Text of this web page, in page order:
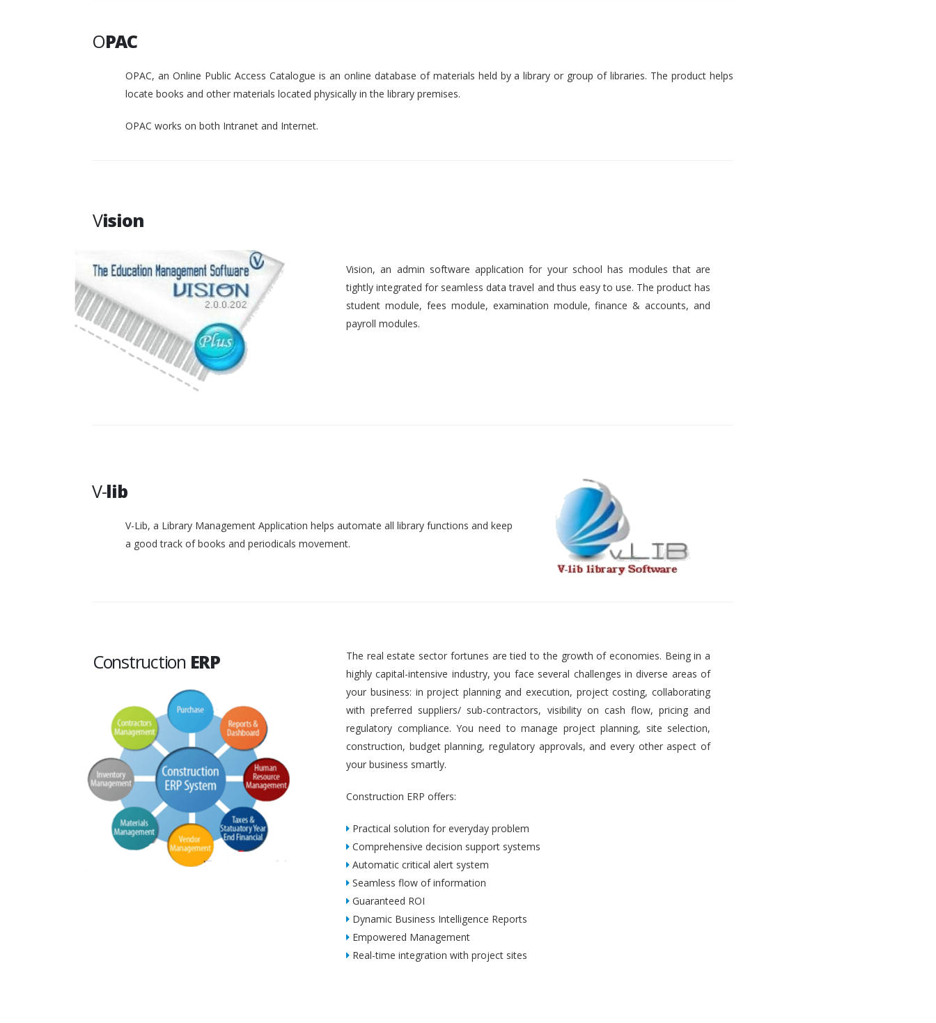
OPAC
OPAC, an Online Public Access Catalogue is an online database of materials held by a library or group of libraries. The product helps
locate books and other materials located physically in the library premises.
OPAC works on both Intranet and Internet.
Vision
Vision, an admin software application for your school has modules that are
tightly integrated for seamless data travel and thus easy to use. The product has
student module, fees module, examination module, finance & accounts, and
payroll modules.
V-lib
V-Lib, a Library Management Application helps automate all library functions and keep
a good track of books and periodicals movement.
Construction ERP
The real estate sector fortunes are tied to the growth of economies. Being in a
highly capital-intensive industry, you face several challenges in diverse areas of
your business: in project planning and execution, project costing, collaborating
with preferred suppliers/ sub-contractors, visibility on cash flow, pricing and
regulatory compliance. You need to manage project planning, site selection,
construction, budget planning, regulatory approvals, and every other aspect of
your business smartly.
Construction ERP offers:
Practical solution for everyday problem
Comprehensive decision support systems
Automatic critical alert system
Seamless flow of information
Guaranteed ROI
Dynamic Business Intelligence Reports
Empowered Management
Real-time integration with project sites